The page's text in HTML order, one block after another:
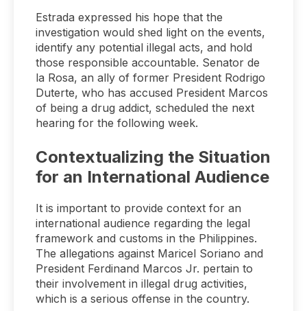
Estrada expressed his hope that the
investigation would shed light on the events,
identify any potential illegal acts, and hold
those responsible accountable. Senator de
la Rosa, an ally of former President Rodrigo
Duterte, who has accused President Marcos
of being a drug addict, scheduled the next
hearing for the following week.
Contextualizing the Situation
for an International Audience
It is important to provide context for an
international audience regarding the legal
framework and customs in the Philippines.
The allegations against Maricel Soriano and
President Ferdinand Marcos Jr. pertain to
their involvement in illegal drug activities,
which is a serious offense in the country.